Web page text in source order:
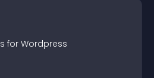
s for Wordpress